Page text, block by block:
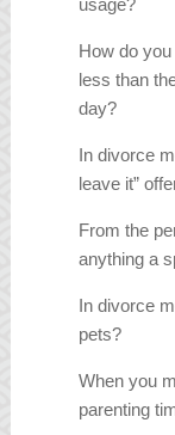
usage?
How do
less than
day?
In divorce
leave it”
From the
anything a
In divorce
pets?
When you
parenting